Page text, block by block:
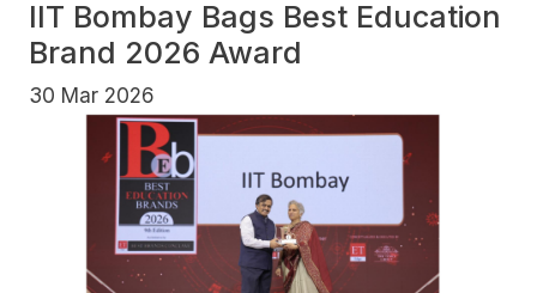
IIT Bombay Bags Best Education
Brand 2026 Award
30 Mar 2026